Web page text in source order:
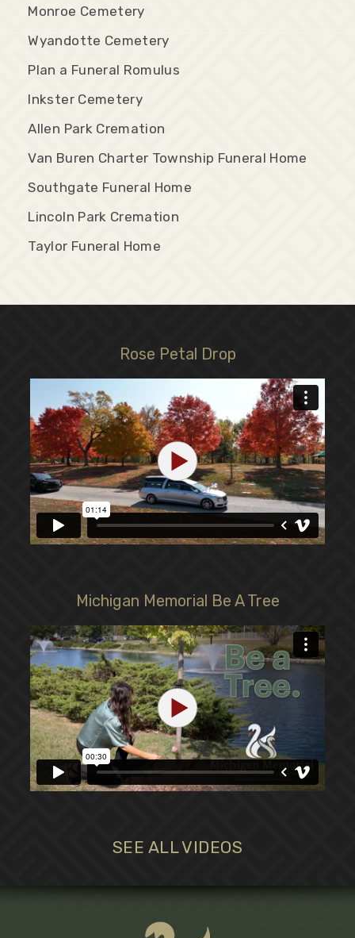
Monroe Cemetery
Wyandotte Cemetery
Plan a Funeral Romulus
Inkster Cemetery
Allen Park Cremation
Van Buren Charter Township Funeral Home
Southgate Funeral Home
Lincoln Park Cremation
Taylor Funeral Home
Rose Petal Drop
Michigan Memorial Be A Tree
SEE ALL VIDEOS